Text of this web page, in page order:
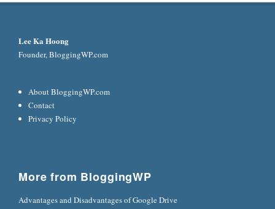
Lee Ka Hoong
Founder, BloggingWP.com
About BloggingWP.com
Contact
Privacy Policy
More from BloggingWP
Advantages and Disadvantages of Google Drive